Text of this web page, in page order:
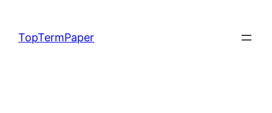
content
TopTermPaper